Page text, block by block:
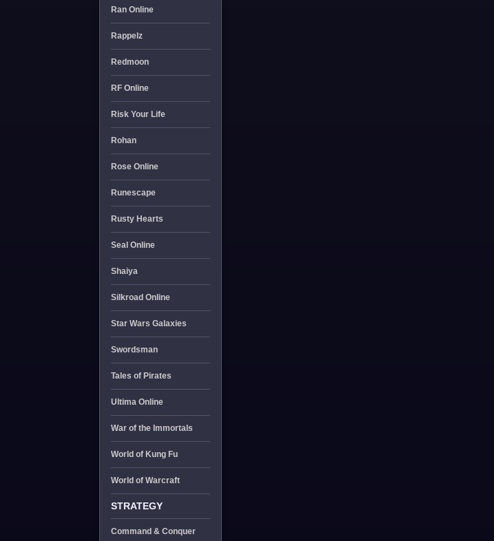
Ran Online
Rappelz
Redmoon
RF Online
Risk Your Life
Rohan
Rose Online
Runescape
Rusty Hearts
Seal Online
Shaiya
Silkroad Online
Star Wars Galaxies
Swordsman
Tales of Pirates
Ultima Online
War of the Immortals
World of Kung Fu
World of Warcraft
STRATEGY
Command & Conquer